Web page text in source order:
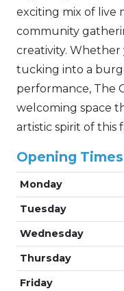
exciting mix of live
community
creativity. Whether
tucking into a
performance, The
welcoming space
artistic spirit of this
Opening Times
Monday
Tuesday
Wednesday
Thursday
Friday